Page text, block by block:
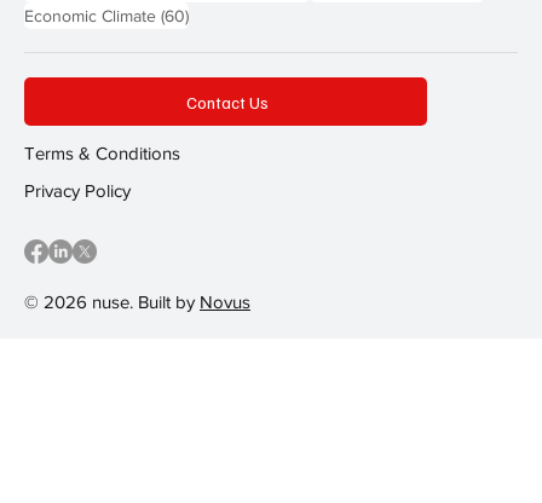
Economic Climate (60)60 posts
© 2026 nuse. Built by Novus
Contact Us
Terms & Conditions
Privacy Policy